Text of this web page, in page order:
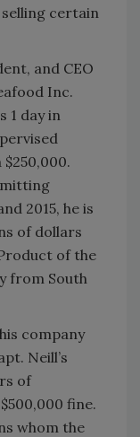
certain
and CEO
Inc.
1 day in
2015, he is
of dollars
of the
from South
company
Neill’s
of
fine.
whom the